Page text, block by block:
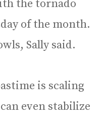
the tornado
of the month.
Sally said.
is scaling
even stabilize